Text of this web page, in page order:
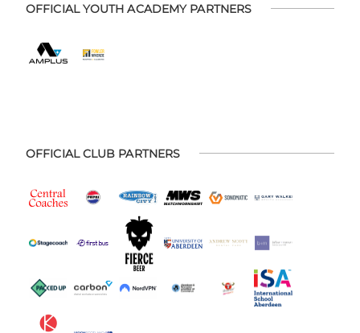
OFFICIAL YOUTH ACADEMY PARTNERS
OFFICIAL CLUB PARTNERS